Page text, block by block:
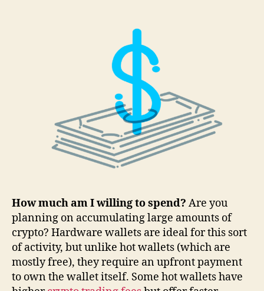
How much am I willing to spend? Are you
planning on accumulating large amounts of
crypto? Hardware wallets are ideal for this sort
of activity, but unlike hot wallets (which are
mostly free), they require an upfront payment
to own the wallet itself. Some hot wallets have